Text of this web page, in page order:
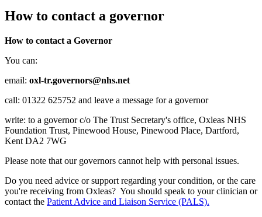
How to contact a governor
How to contact a Governor
You can:
email: oxl-tr.governors@nhs.net
call: 01322 625752 and leave a message for a governor
write: to a governor c/o The Trust Secretary's office, Oxleas NHS
Foundation Trust, Pinewood House, Pinewood Place, Dartford,
Kent DA2 7WG
Please note that our governors cannot help with personal issues.
Do you need advice or support regarding your condition, or the care
you're receiving from Oxleas? You should speak to your clinician or
contact the Patient Advice and Liaison Service (PALS).